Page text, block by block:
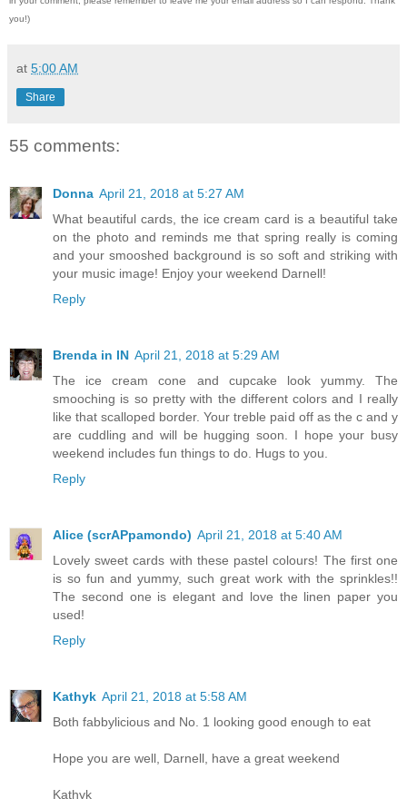
you!)
at 5:00 AM
Share
55 comments:
Donna April 21, 2018 at 5:27 AM
What beautiful cards, the ice cream card is a beautiful take
on the photo and reminds me that spring really is coming
and your smooshed background is so soft and striking with
your music image! Enjoy your weekend Darnell!
Reply
Brenda in IN April 21, 2018 at 5:29 AM
The ice cream cone and cupcake look yummy. The
smooching is so pretty with the different colors and I really
like that scalloped border. Your treble paid off as the c and y
are cuddling and will be hugging soon. I hope your busy
weekend includes fun things to do. Hugs to you.
Reply
Alice (scrAPpamondo) April 21, 2018 at 5:40 AM
Lovely sweet cards with these pastel colours! The first one
is so fun and yummy, such great work with the sprinkles!!
The second one is elegant and love the linen paper you
used!
Reply
Kathyk April 21, 2018 at 5:58 AM
Both fabbylicious and No. 1 looking good enough to eat
Hope you are well, Darnell, have a great weekend
Kathyk